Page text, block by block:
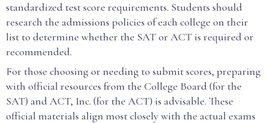
standardized test score requirements. Students should
research the admissions policies of each college on their
list to determine whether the SAT or ACT is required or
recommended.
For those choosing or needing to submit scores, preparing
with official resources from the College Board (for the
SAT) and ACT, Inc. (for the ACT) is advisable. These
official materials align most closely with the actual exams